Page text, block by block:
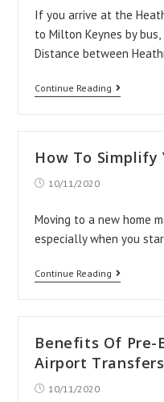
If you arrive at the
to Milton Keynes by
Distance between
Continue Reading
How
from
to
Milton
How To Simplify
Post10/11/2020
Moving to a new home
especially when you
Continue Reading
How
Your
Moving
Benefits Of Pre-
Airport Transfers
Post10/11/2020